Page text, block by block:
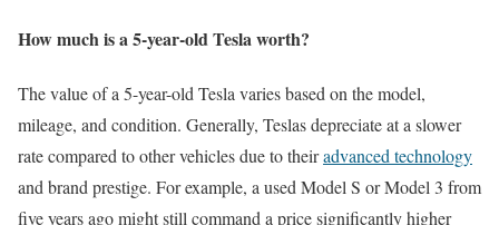
How much is a 5-year-old Tesla worth?
The value of a 5-year-old Tesla varies based on the model,
mileage, and condition. Generally, Teslas depreciate at a slower
rate compared to other vehicles due to theiradvanced technology
and brand prestige. For example, a used Model S or Model 3 from
five years ago might still command a price significantly higher